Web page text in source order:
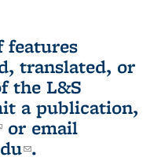
features
translated, or
the L&S
a publication,
is external)
or email
(link sends e-
.